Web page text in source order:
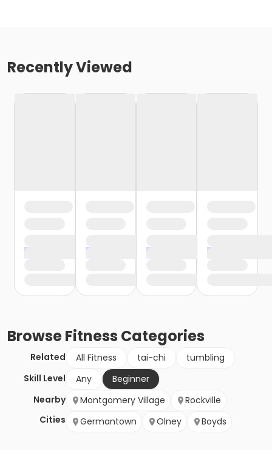
Recently Viewed
BrowseFitness Categories
Related All Fitness tai-chi
tumbling
Skill Level
Any
Beginner
Nearby
Cities
Montgomery Village
Rockville
Germantown
Olney Boyds